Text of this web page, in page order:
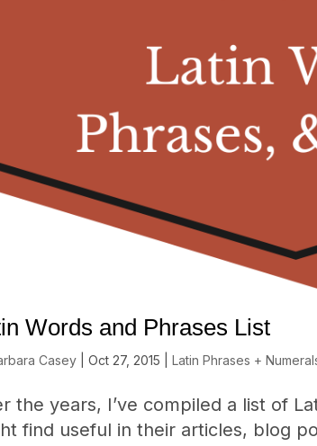
Words and Phrases List
Casey| Oct 27, 2015 Latin Phrases +
the years, I’ve compiled a list of
find useful in their articles, blog